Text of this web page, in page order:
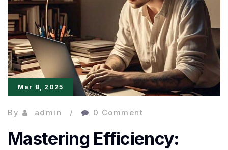
Mar 8, 2025
By admin 0 Comment
Mastering Efficiency: